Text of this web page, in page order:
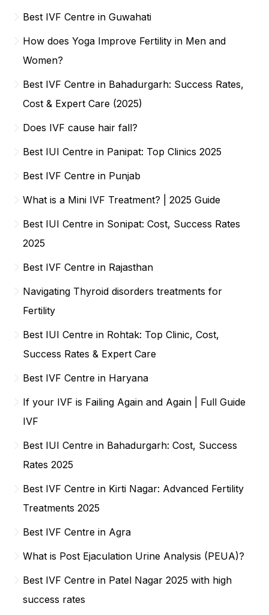
Best IVF Centre in Guwahati
How does Yoga Improve Fertility in Men and
Women?
Best IVF Centre in Bahadurgarh: Success Rates,
Cost & Expert Care (2025)
Does IVF cause hair fall?
Best IUI Centre in Panipat: Top Clinics 2025
Best IVF Centre in Punjab
What is a Mini IVF Treatment? | 2025 Guide
Best IUI Centre in Sonipat: Cost, Success Rates
2025
Best IVF Centre in Rajasthan
Navigating Thyroid disorders treatments for
Fertility
Best IUI Centre in Rohtak: Top Clinic, Cost,
Success Rates & Expert Care
Best IVF Centre in Haryana
If your IVF is Failing Again and Again | Full Guide
IVF
Best IUI Centre in Bahadurgarh: Cost, Success
Rates 2025
Best IVF Centre in Kirti Nagar: Advanced Fertility
Treatments 2025
Best IVF Centre in Agra
What is Post Ejaculation Urine Analysis (PEUA)?
Best IVF Centre in Patel Nagar 2025 with high
success rates